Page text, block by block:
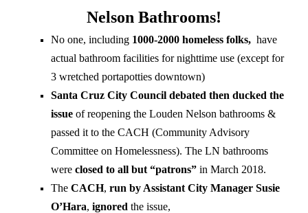
Nelson Bathrooms!
No one, including 1000-2000 homeless folks, have
actual bathroom facilities for nighttime use (except for
3 wretched portapotties downtown)
Santa Cruz City Council debated then ducked the
issue of reopening the Louden Nelson bathrooms &
passed it to the CACH (Community Advisory
Committee on Homelessness). The LN bathrooms
wereclosed to all but “patrons” in March 2018.
TheCACH,run by Assistant City Manager Susie
O’Hara, ignored the issue,